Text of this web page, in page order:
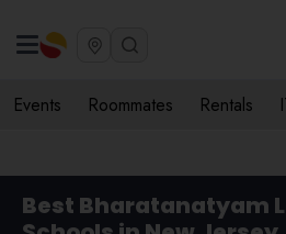
Events Roommates Rentals
Best Bharatanatyam